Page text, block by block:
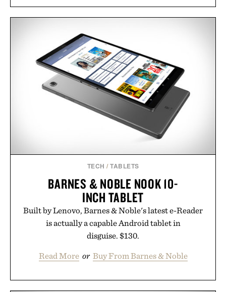
UNBOUND FLICK
VIBRATOR / $68
SAUCONY SHADOW 5000
TECH /TABLETS
BARNES & NOBLE NOOK 10-
INCH TABLET
Built by Lenovo, Barnes & Noble's latest e-Reader
is actually a capable Android tablet in
disguise. $130.
Read More or Buy From Barnes & Noble